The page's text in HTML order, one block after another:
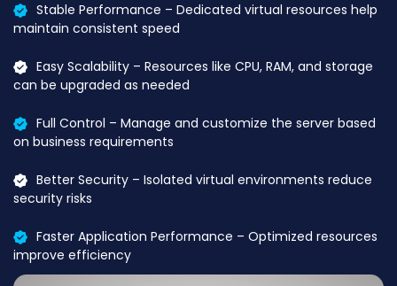
Stable Performance – Dedicated virtual resources help
maintain consistent speed
Easy Scalability – Resources like CPU, RAM, and storage
can be upgraded as needed
Full Control – Manage and customize the server based
on business requirements
Better Security – Isolated virtual environments reduce
security risks
Faster Application Performance – Optimized resources
improve efficiency